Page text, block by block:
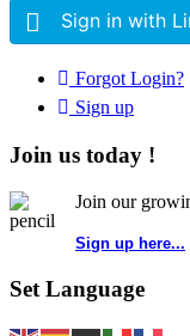
Sign in with
Forgot Login?
Sign up
Join us today !
Join our
Sign up here...
Set Language